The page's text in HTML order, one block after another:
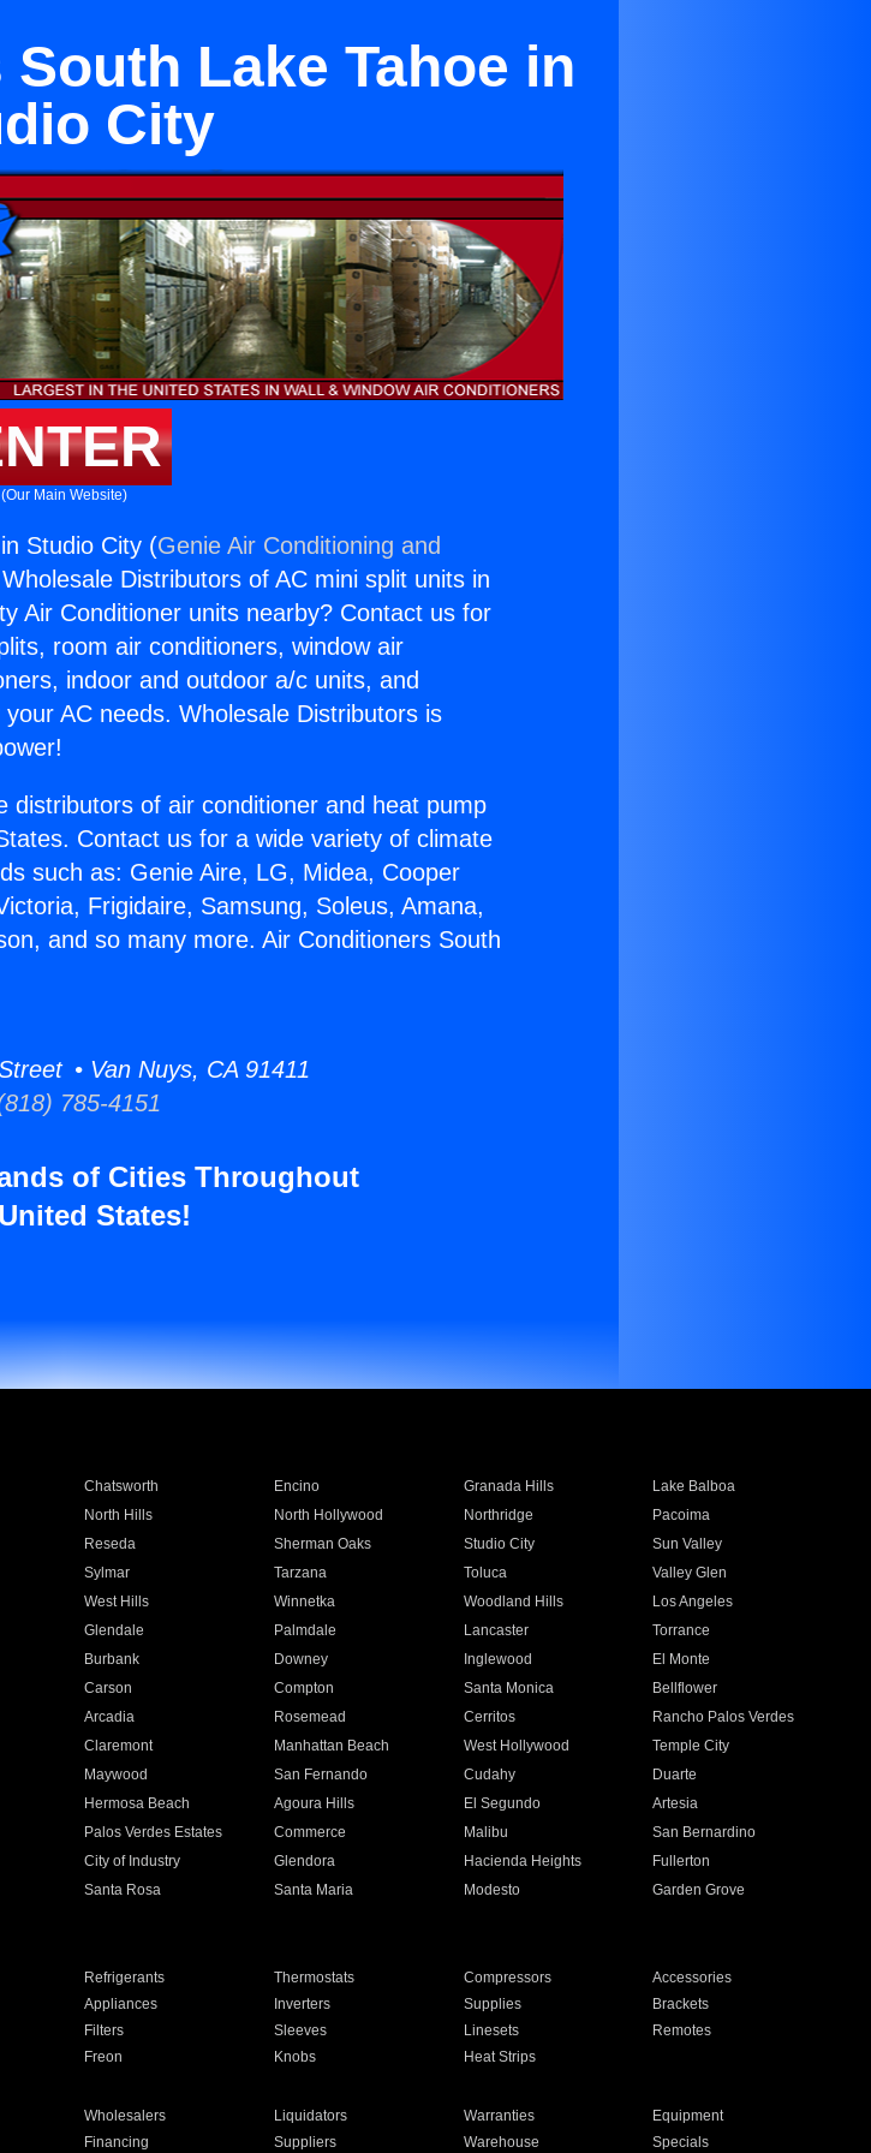
Lake Tahoe in
City
(Our Main Website)
Studio City (Genie Air Conditioning and
Distributors of AC mini split units in
Air Conditioner units nearby? Contact us for
room air conditioners, window air
indoor and outdoor a/c units, and
AC needs. Wholesale Distributors is
distributors of air conditioner and heat pump
Contact us for a wide variety of climate
such as: Genie Aire, LG, Midea, Cooper
Frigidaire, Samsung, Soleus, Amana,
and so many more. Air Conditioners South
• Van Nuys, CA 91411
785-4151
of Cities Throughout
States!
Chatsworth Encino Granada Hills
Lake Balboa
North Hills North Hollywood Northridge
Pacoima
Reseda Sherman Oaks Studio City
Sun Valley
Sylmar Tarzana Toluca
Valley Glen
West Hills Winnetka Woodland Hills
Los Angeles
Glendale Palmdale Lancaster
Torrance
Burbank Downey Inglewood
El Monte
Carson Compton Santa Monica
Bellflower
Arcadia Rosemead Cerritos
Rancho Palos Verdes
Claremont Manhattan Beach West Hollywood
Temple City
Maywood San Fernando Cudahy
Duarte
Hermosa Beach Agoura Hills El Segundo
Artesia
Palos Verdes Estates Commerce Malibu
San Bernardino
City of Industry Glendora Hacienda Heights
Fullerton
Santa Rosa Santa Maria Modesto
Garden Grove
Refrigerants Thermostats Compressors
Accessories
Appliances Inverters Supplies
Brackets
Filters Sleeves Linesets
Remotes
Freon Knobs Heat Strips
Wholesalers Liquidators Warranties
Equipment
Financing Suppliers Warehouse Specials